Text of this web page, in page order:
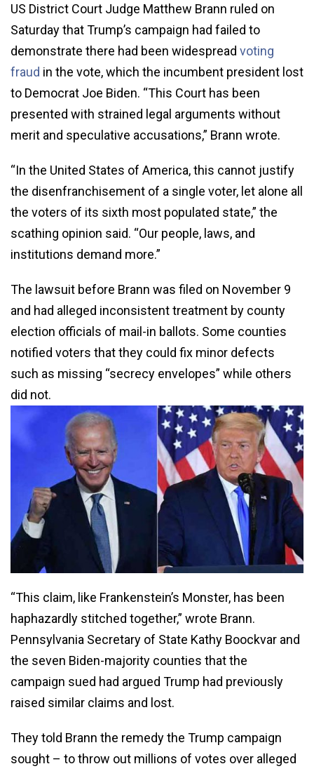
US District Court Judge Matthew Brann ruled on
Saturday that Trump’s campaign had failed to
demonstrate there had been widespread voting
fraud in the vote, which the incumbent president lost
to Democrat Joe Biden. “This Court has been
presented with strained legal arguments without
merit and speculative accusations,” Brann wrote.
“In the United States of America, this cannot justify
the disenfranchisement of a single voter, let alone all
the voters of its sixth most populated state,” the
scathing opinion said. “Our people, laws, and
institutions demand more.”
The lawsuit before Brann was filed on November 9
and had alleged inconsistent treatment by county
election officials of mail-in ballots. Some counties
notified voters that they could fix minor defects
such as missing “secrecy envelopes” while others
did not.
“This claim, like Frankenstein’s Monster, has been
haphazardly stitched together,” wrote Brann.
Pennsylvania Secretary of State Kathy Boockvar and
the seven Biden-majority counties that the
campaign sued had argued Trump had previously
raised similar claims and lost.
They told Brann the remedy the Trump campaign
sought – to throw out millions of votes over alleged